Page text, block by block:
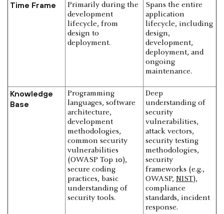
Time Frame
Primarily during the
development
lifecycle, from
design to
deployment.
Spans the entire
application
lifecycle, including
design,
development,
deployment, and
ongoing
maintenance.
Knowledge
Base
Programming
languages, software
architecture,
development
methodologies,
common security
vulnerabilities
(OWASP Top 10),
secure coding
practices, basic
understanding of
security tools.
Deep
understanding of
security
vulnerabilities,
attack vectors,
security testing
methodologies,
security
frameworks (e.g.,
OWASP, NIST),
compliance
standards, incident
response.